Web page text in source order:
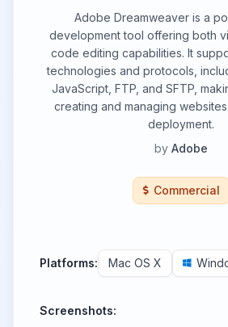
Adobe Dreamweaver is a
development tool offering both
code editing capabilities. It
technologies and protocols,
JavaScript, FTP, and SFTP,
creating and managing
deployment.
by Adobe
Commercial
Platforms: Mac OS X
Screenshots: